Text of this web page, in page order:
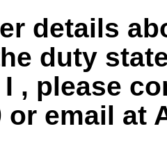
details
duty
I , please
or email at